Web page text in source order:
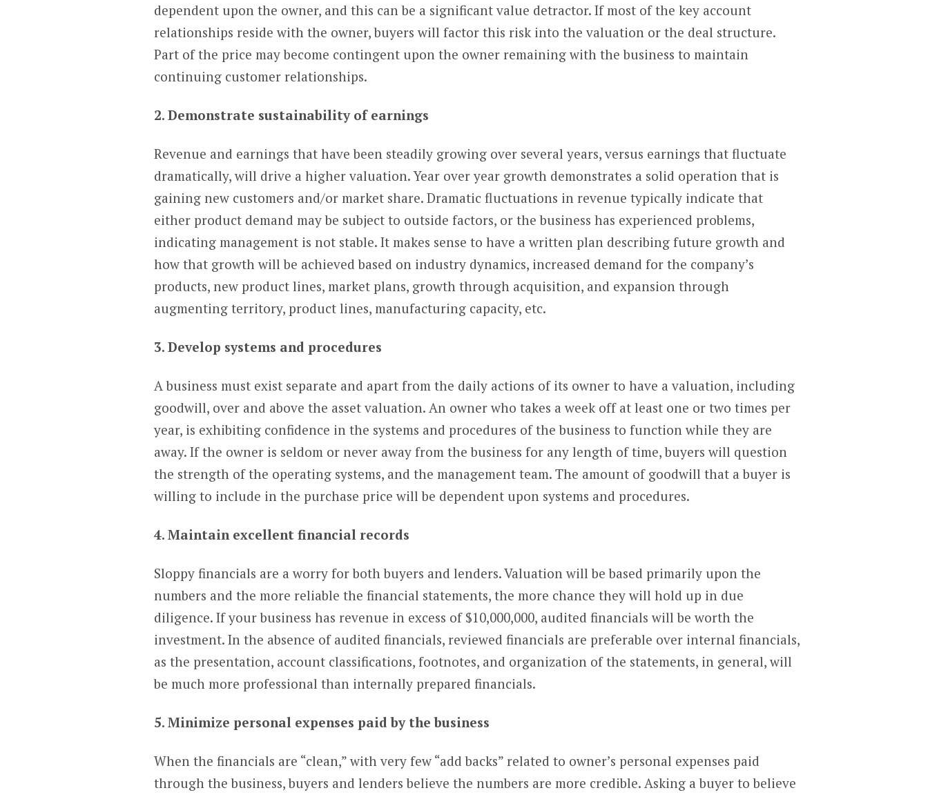
dependent upon the owner, and this can be a significant value detractor. If most of the key account
relationships reside with the owner, buyers will factor this risk into the valuation or the deal structure.
Part of the price may become contingent upon the owner remaining with the business to maintain
continuing customer relationships.
2. Demonstrate sustainability of earnings
Revenue and earnings that have been steadily growing over several years, versus earnings that fluctuate
dramatically, will drive a higher valuation. Year over year growth demonstrates a solid operation that is
gaining new customers and/or market share. Dramatic fluctuations in revenue typically indicate that
either product demand may be subject to outside factors, or the business has experienced problems,
indicating management is not stable. It makes sense to have a written plan describing future growth and
how that growth will be achieved based on industry dynamics, increased demand for the company’s
products, new product lines, market plans, growth through acquisition, and expansion through
augmenting territory, product lines, manufacturing capacity, etc.
3. Develop systems and procedures
A business must exist separate and apart from the daily actions of its owner to have a valuation, including
goodwill, over and above the asset valuation. An owner who takes a week off at least one or two times per
year, is exhibiting confidence in the systems and procedures of the business to function while they are
away. If the owner is seldom or never away from the business for any length of time, buyers will question
the strength of the operating systems, and the management team. The amount of goodwill that a buyer is
willing to include in the purchase price will be dependent upon systems and procedures.
4. Maintain excellent financial records
Sloppy financials are a worry for both buyers and lenders. Valuation will be based primarily upon the
numbers and the more reliable the financial statements, the more chance they will hold up in due
diligence. If your business has revenue in excess of $10,000,000, audited financials will be worth the
investment. In the absence of audited financials, reviewed financials are preferable over internal financials,
as the presentation, account classifications, footnotes, and organization of the statements, in general, will
be much more professional than internally prepared financials.
5. Minimize personal expenses paid by the business
When the financials are “clean,” with very few “add backs” related to owner’s personal expenses paid
through the business, buyers and lenders believe the numbers are more credible. Asking a buyer to believe